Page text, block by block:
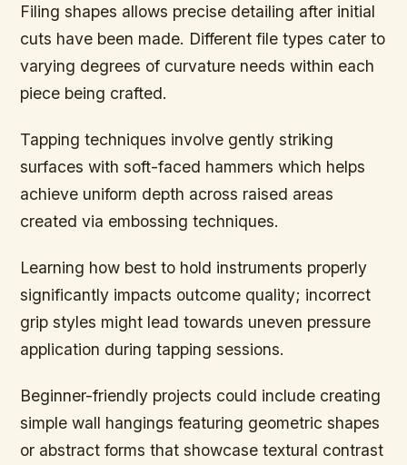
Filing shapes allows precise detailing after initial
cuts have been made. Different file types cater to
varying degrees of curvature needs within each
piece being crafted.
Tapping techniques involve gently striking
surfaces with soft-faced hammers which helps
achieve uniform depth across raised areas
created via embossing techniques.
Learning how best to hold instruments properly
significantly impacts outcome quality; incorrect
grip styles might lead towards uneven pressure
application during tapping sessions.
Beginner-friendly projects could include creating
simple wall hangings featuring geometric shapes
or abstract forms that showcase textural contrast